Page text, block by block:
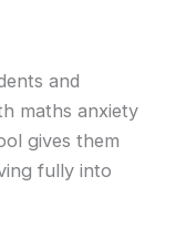
and
maths anxiety
gives them
fully into